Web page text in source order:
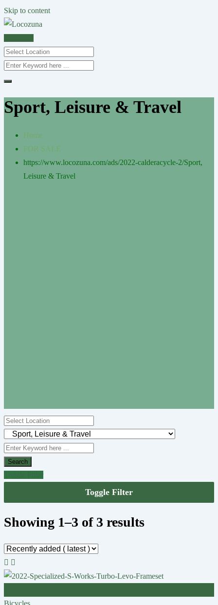
Skip to content
Sport, Leisure & Travel
Home
FOR SALE
https://www.locozuna.com/ads/2022-calderacycle-2/Sport,
Leisure & Travel
Search
Toggle Filter
Showing 1–3 of 3 results
Bicycles